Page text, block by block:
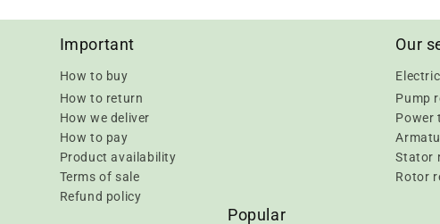
Important
How to buy
How to return
How we deliver
How to pay
Product availability
Terms of sale
Refund policy
Our
Pump
Power
Stator
Rotor
Popular